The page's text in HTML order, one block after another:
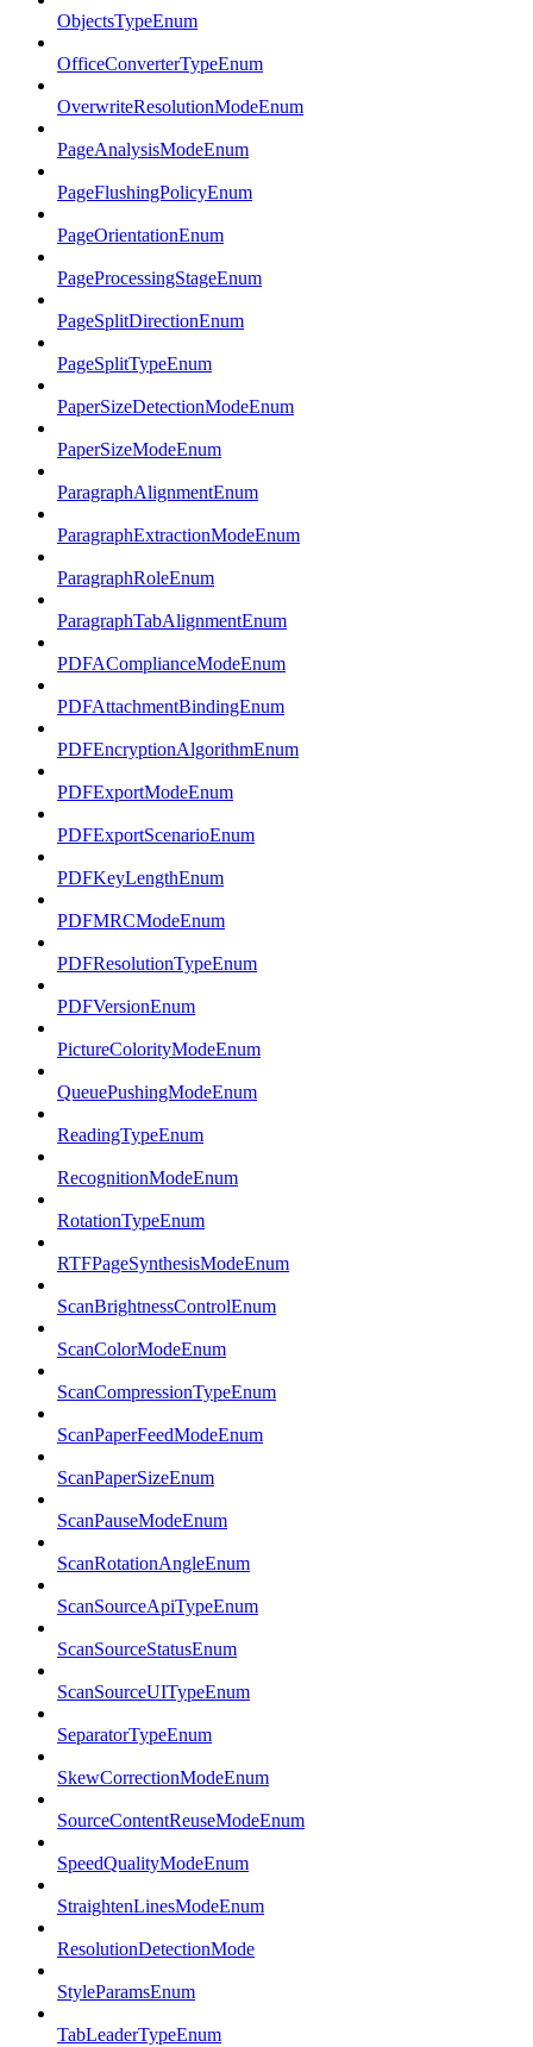
ObjectsTypeEnum
OfficeConverterTypeEnum
OverwriteResolutionModeEnum
PageAnalysisModeEnum
PageFlushingPolicyEnum
PageOrientationEnum
PageProcessingStageEnum
PageSplitDirectionEnum
PageSplitTypeEnum
PaperSizeDetectionModeEnum
PaperSizeModeEnum
ParagraphAlignmentEnum
ParagraphExtractionModeEnum
ParagraphRoleEnum
ParagraphTabAlignmentEnum
PDFAComplianceModeEnum
PDFAttachmentBindingEnum
PDFEncryptionAlgorithmEnum
PDFExportModeEnum
PDFExportScenarioEnum
PDFKeyLengthEnum
PDFMRCModeEnum
PDFResolutionTypeEnum
PDFVersionEnum
PictureColorityModeEnum
QueuePushingModeEnum
ReadingTypeEnum
RecognitionModeEnum
RotationTypeEnum
RTFPageSynthesisModeEnum
ScanBrightnessControlEnum
ScanColorModeEnum
ScanCompressionTypeEnum
ScanPaperFeedModeEnum
ScanPaperSizeEnum
ScanPauseModeEnum
ScanRotationAngleEnum
ScanSourceApiTypeEnum
ScanSourceStatusEnum
ScanSourceUITypeEnum
SeparatorTypeEnum
SkewCorrectionModeEnum
SourceContentReuseModeEnum
SpeedQualityModeEnum
StraightenLinesModeEnum
ResolutionDetectionMode
StyleParamsEnum
TabLeaderTypeEnum